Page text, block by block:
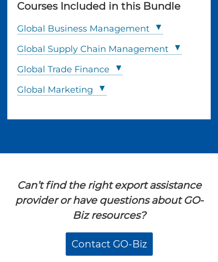
Courses Included in this Bundle
Global Business Management
Global Supply Chain Management
Global Trade Finance
Global Marketing
Can’t find the right export assistance
provider or have questions about GO-
Biz resources?
Contact GO-Biz